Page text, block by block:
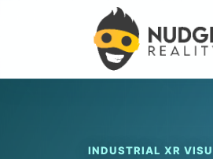
INDUSTRIAL XR